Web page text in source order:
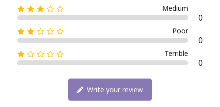
Medium
0
Poor
0
Terrible
0
Write your review